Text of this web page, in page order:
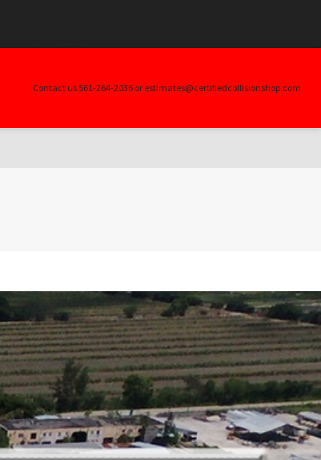
Contact us 561-264-2036 or estimates@certifiedcollisionshop.com